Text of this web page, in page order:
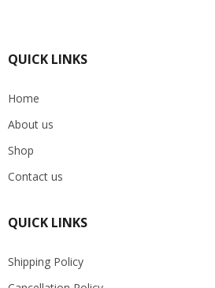
QUICK LINKS
Home
About us
Shop
Contact us
QUICK LINKS
Shipping Policy